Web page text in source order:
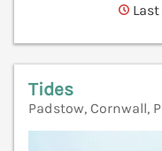
Tides
Padstow, Cornwall,